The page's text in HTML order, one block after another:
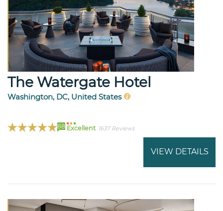
The Watergate Hotel
Washington, DC, United States
88 Excellent 1637 Reviews
VIEW DETAILS